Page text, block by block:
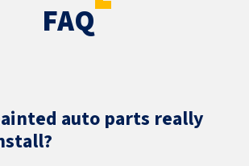
FAQ
auto parts really